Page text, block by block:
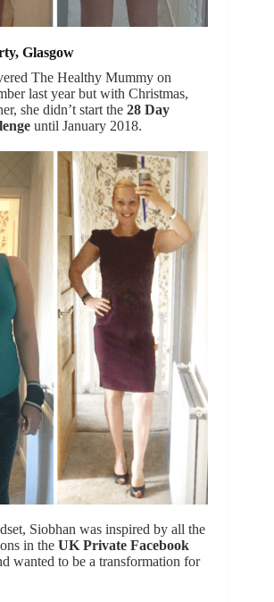
Glasgow
The Healthy Mummy on
last year but with Christmas,
she didn’t start the 28 Day
until January 2018.
Siobhan was inspired by all the
in the UK Private Facebook
wanted to be a transformation for